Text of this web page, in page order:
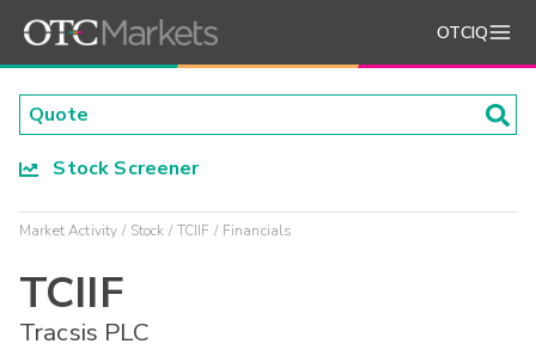
OTCIQ
Stock Screener
Market Activity Stock TCIIF Financials
TCIIF
Tracsis PLC